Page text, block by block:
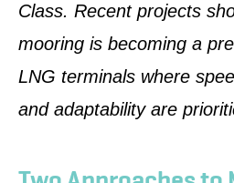
Class. Recent projects
mooring is becoming a
LNG terminals where
and adaptability are